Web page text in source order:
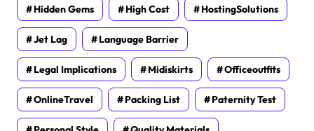
Hidden Gems High Cost HostingSolutions
Jet Lag Language Barrier
Legal Implications Midiskirts Officeoutfits
OnlineTravel Packing List Paternity Test